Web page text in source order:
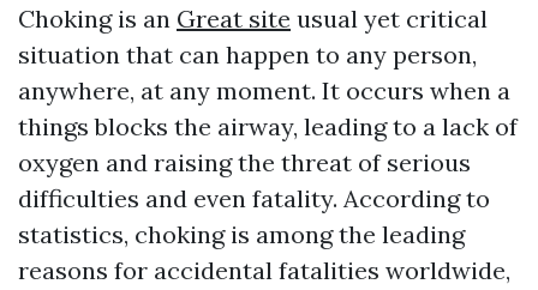
Choking is an Great site usual yet critical
situation that can happen to any person,
anywhere, at any moment. It occurs when a
things blocks the airway, leading to a lack of
oxygen and raising the threat of serious
difficulties and even fatality. According to
statistics, choking is among the leading
reasons for accidental fatalities worldwide,